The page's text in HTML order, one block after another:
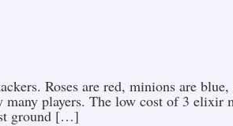
Roses are red, minions are
many players. The low cost of 3
ground […]